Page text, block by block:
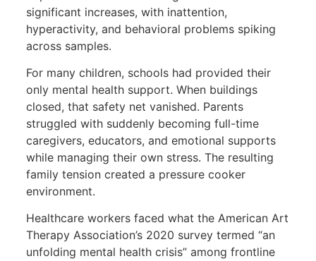
significant increases, with inattention,
hyperactivity, and behavioral problems spiking
across samples.
For many children, schools had provided their
only mental health support. When buildings
closed, that safety net vanished. Parents
struggled with suddenly becoming full-time
caregivers, educators, and emotional supports
while managing their own stress. The resulting
family tension created a pressure cooker
environment.
Healthcare workers faced what the American Art
Therapy Association’s 2020 survey termed “an
unfolding mental health crisis” among frontline